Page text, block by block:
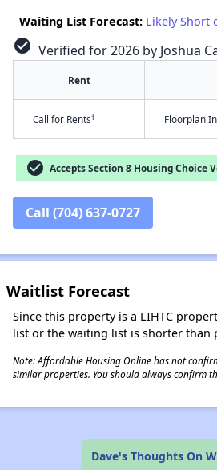
Waiting List Forecast: Likely Short
check_circle Verified for 2026 by Joshua
Rent
Call for Rents† Floorplan
check_circle Accepts Section 8 Housing Choice
Call (704) 637-0727
Waitlist Forecast
Since this property is a LIHTC
list or the waiting list is shorter than
Note: Affordable Housing Online has not
similar properties. You should always confirm
Dave's Thoughts On